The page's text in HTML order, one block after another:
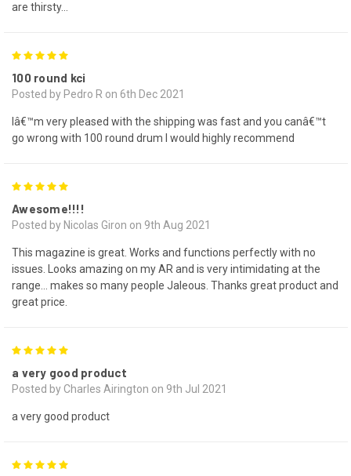
are thirsty…
100 round kci
Posted by Pedro R on 6th Dec 2021
Iâ€™m very pleased with the shipping was fast and you canâ€™t
go wrong with 100 round drum I would highly recommend
Awesome!!!!
Posted by Nicolas Giron on 9th Aug 2021
This magazine is great. Works and functions perfectly with no
issues. Looks amazing on my AR and is very intimidating at the
range... makes so many people Jaleous. Thanks great product and
great price.
a very good product
Posted by Charles Airington on 9th Jul 2021
a very good product